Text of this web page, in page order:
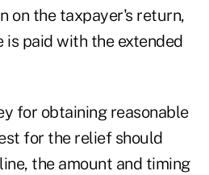
on the taxpayer's return,
is paid with the extended
for obtaining reasonable
for the relief should
the amount and timing